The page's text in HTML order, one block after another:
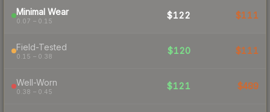
Minimal Wear
0.07 – 0.15
$122 $111
Field-Tested
0.15 – 0.38
$120 $111
Well-Worn
0.38 – 0.45
$121 $489